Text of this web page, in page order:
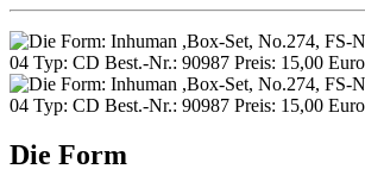
Die Form